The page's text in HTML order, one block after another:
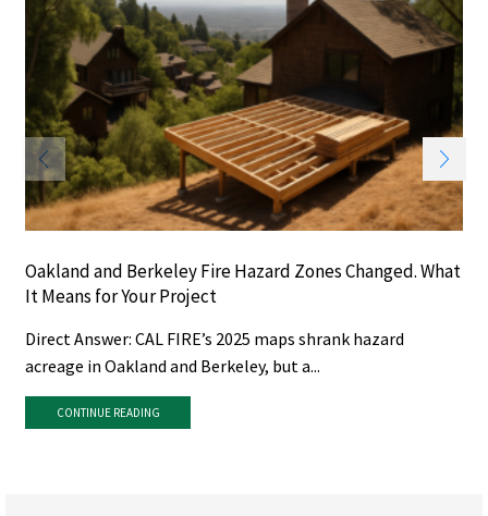
Oakland and Berkeley Fire Hazard Zones Changed. What
It Means for Your Project
Direct Answer: CAL FIRE’s 2025 maps shrank hazard
acreage in Oakland and Berkeley, but a...
CONTINUE READING